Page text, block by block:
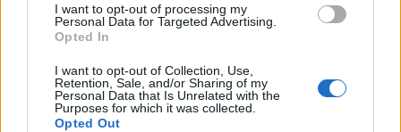
I want to opt-out of processing my
Personal Data for Targeted Advertising.
Opted In
I want to opt-out of Collection, Use,
Retention, Sale, and/or Sharing of my
Personal Data that Is Unrelated with the
Purposes for which it was collected.
Opted Out
2026
7 February – 8 March 2026